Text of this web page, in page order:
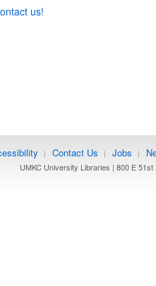
us!
| Contact Us | Jobs |
UMKC University Libraries | 800 E